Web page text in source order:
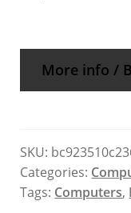
More info /
SKU:
Categories:
Tags: Computers,